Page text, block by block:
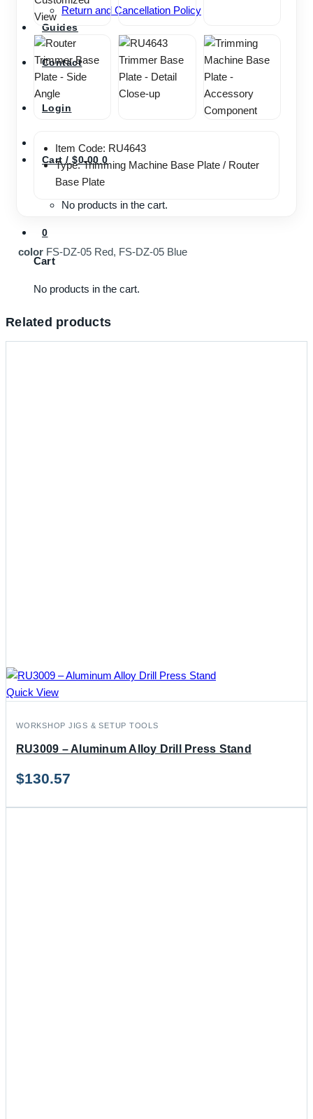
Return and Cancellation Policy
Guides
Contact
Login
Cart /$0.00 0
No products in the cart.
0
Cart
No products in the cart.
Item Code: RU4643
Type: Trimming Machine Base Plate / Router
Base Plate
color FS-DZ-05 Red, FS-DZ-05 Blue
Related products
Quick View
WORKSHOP JIGS & SETUP TOOLS
RU3009 – Aluminum Alloy Drill Press Stand
$130.57